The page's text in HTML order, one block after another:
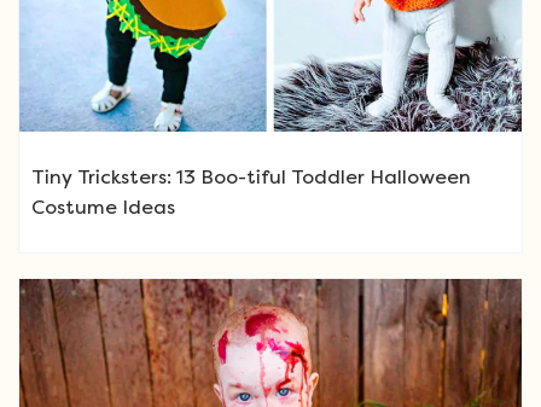
Tiny Tricksters: 13 Boo-tiful Toddler Halloween
Costume Ideas